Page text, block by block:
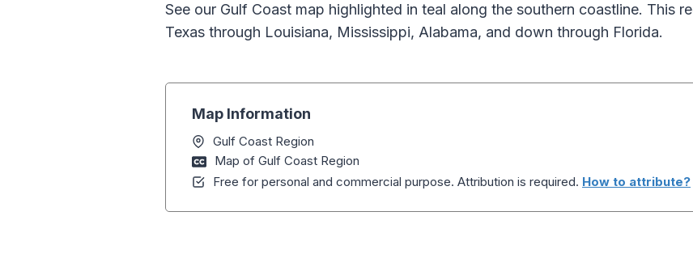
See our Gulf Coast map highlighted in teal along the southern coastline. This
Texas through Louisiana, Mississippi, Alabama, and down through Florida.
Map Information
Gulf Coast Region
Map of Gulf Coast Region
Free for personal and commercial purpose. Attribution is required. How to attribute?